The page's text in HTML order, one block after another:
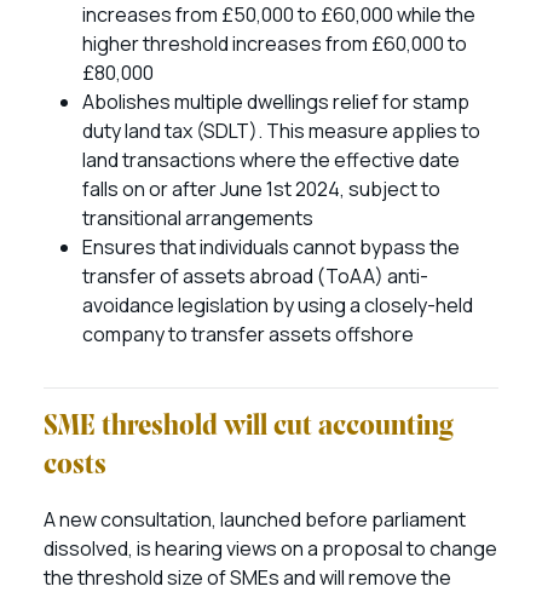
increases from £50,000 to £60,000 while the
higher threshold increases from £60,000 to
£80,000
Abolishes multiple dwellings relief for stamp
duty land tax (SDLT). This measure applies to
land transactions where the effective date
falls on or after June 1st 2024, subject to
transitional arrangements
Ensures that individuals cannot bypass the
transfer of assets abroad (ToAA) anti-
avoidance legislation by using a closely-held
company to transfer assets offshore
SME threshold will cut accounting
costs
A new consultation, launched before parliament
dissolved, is hearing views on a proposal to change
the threshold size of SMEs and will remove the